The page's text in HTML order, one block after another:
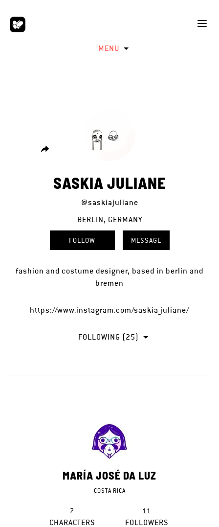
MENU
SASKIA JULIANE
@saskiajuliane
BERLIN, GERMANY
FOLLOW MESSAGE
fashion and costume designer, based in berlin and
bremen
https://www.instagram.com/saskia_juliane/
FOLLOWING (25)
MARÍA JOSÉ DA LUZ
COSTA RICA
7
CHARACTERS
11
FOLLOWERS